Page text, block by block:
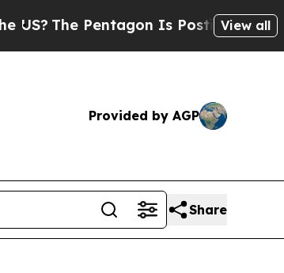
The Pentagon Is Posting CrypticView all
Provided by AGP
Share